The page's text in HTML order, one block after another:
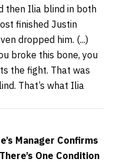
then Ilia blind in both
finished Justin
dropped him. (...)
broke this bone, you
the fight. That was
That’s what Ilia
Manager Confirms
One Condition